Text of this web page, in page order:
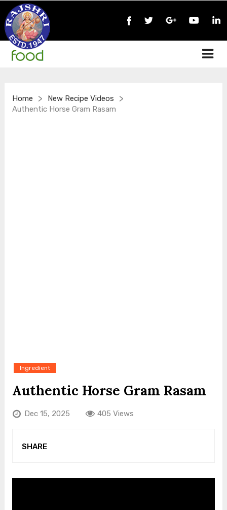
Home > New Recipe Videos >
Authentic Horse Gram Rasam
Ingredient
Authentic Horse Gram Rasam
Dec 15, 2025 405 Views
SHARE